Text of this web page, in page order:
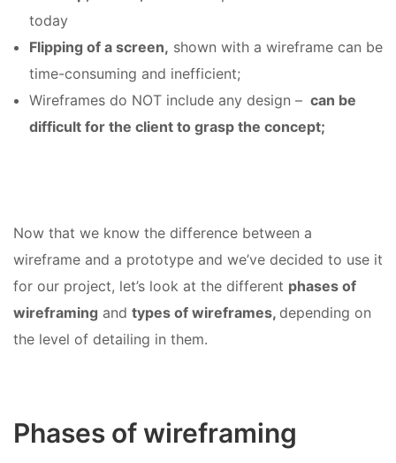
today
Flipping of a screen, shown with a wireframe can be
time-consuming and inefficient;
Wireframes do NOT include any design – can be
difficult for the client to grasp the concept;
Now that we know the difference between a
wireframe and a prototype and we’ve decided to use it
for our project, let’s look at the different phases of
wireframing and types of wireframes, depending on
the level of detailing in them.
Phases of wireframing